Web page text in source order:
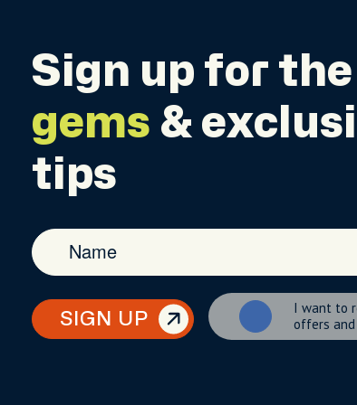
Sign up for the
gems &
tips
SIGN UP
I want to
offers